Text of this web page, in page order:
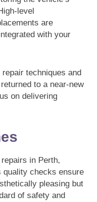
level
are
with your
techniques and
to a near-new
on delivering
in Perth,
quality checks ensure
pleasing but
of safety and